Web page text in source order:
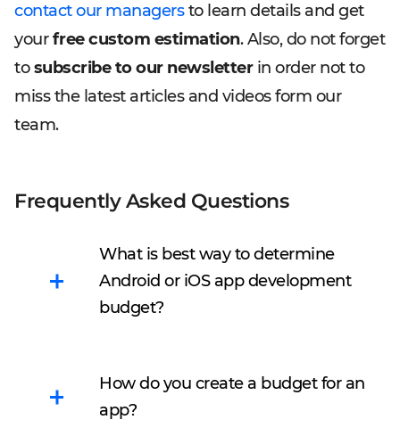
contact our managersto learn details and get
yourfree custom estimation. Also, do not forget
tosubscribe to our newsletterin order not to
miss the latest articles and videos form our
team.
Frequently Asked Questions
What is best way to determine
Android or iOS app development
budget?
if you want to clearly
convey your idea to
How do you create a budget for an
app?